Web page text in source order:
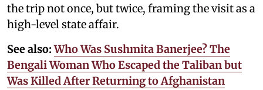
the trip not once, but twice, framing the visit as a
high-level state affair.
See also: Who Was Sushmita Banerjee? The
Bengali Woman Who Escaped the Taliban but
Was Killed After Returning to Afghanistan